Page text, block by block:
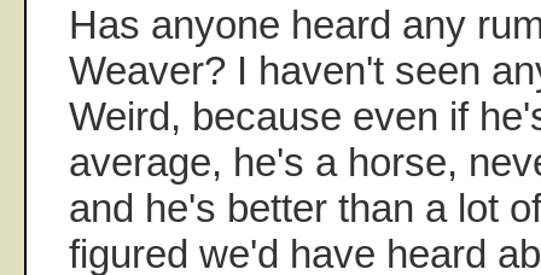
Has anyone heard any
Weaver? I haven't seen
Weird, because even if
average, he's a horse,
and he's better than a lot
figured we'd have heard